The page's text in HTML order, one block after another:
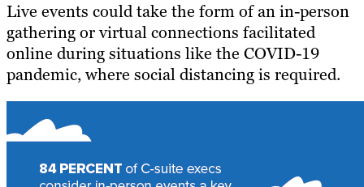
Live events could take the form of an in-person
gathering or virtual connections facilitated
online during situations like the COVID-19
pandemic, where social distancing is required.